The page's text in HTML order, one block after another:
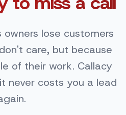
owners lose customers
care, but because
of their work. Callacy
never costs you a lead